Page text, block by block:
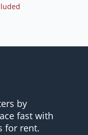
by
fast with
for rent.